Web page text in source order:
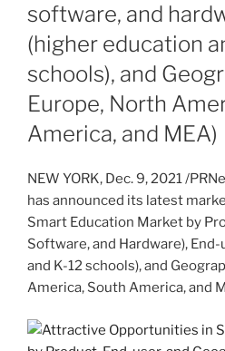
software, and
(higher education
schools), and
Europe, North
America, and MEA)
NEW YORK, Dec. 9, 2021/
has announced its latest
Smart Education Market by
Software, and Hardware),
and K-12 schools), and
America, South America, and